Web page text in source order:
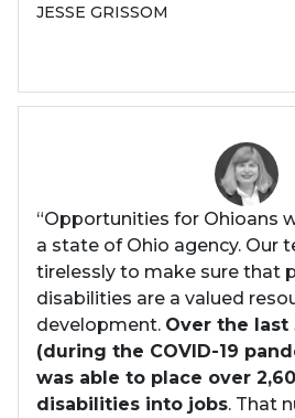
JESSE GRISSOM
“Opportunities for Ohioans
a state of Ohio agency. Our
tirelessly to make sure that
disabilities are a valued
development. Over the last
(during the COVID-19
was able to place over
disabilities into jobs. That